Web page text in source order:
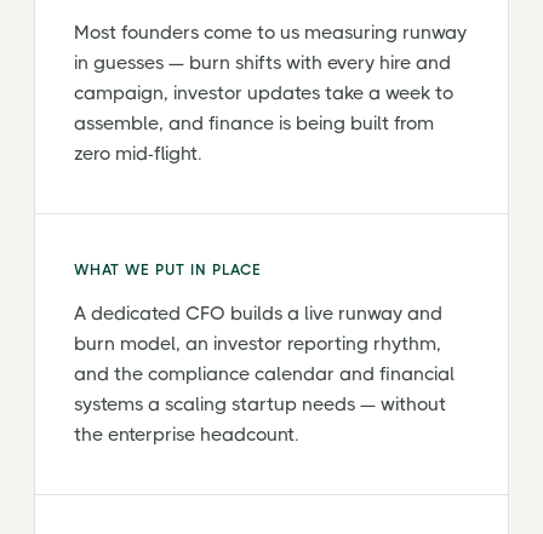
Most founders come to us measuring runway
in guesses — burn shifts with every hire and
campaign, investor updates take a week to
assemble, and finance is being built from
zero mid-flight.
WHAT WE PUT IN PLACE
A dedicated CFO builds a live runway and
burn model, an investor reporting rhythm,
and the compliance calendar and financial
systems a scaling startup needs — without
the enterprise headcount.